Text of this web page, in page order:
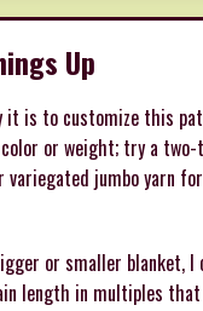
Up
it is to customize this
or weight; try a
variegated jumbo yarn
or smaller blanket, I
length in multiples